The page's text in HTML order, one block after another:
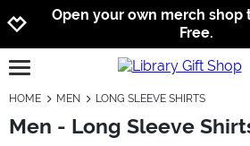
Open your own merch shop
Free.
open burgermenu
HOME MEN LONG SLEEVE SHIRTS
Men - Long Sleeve